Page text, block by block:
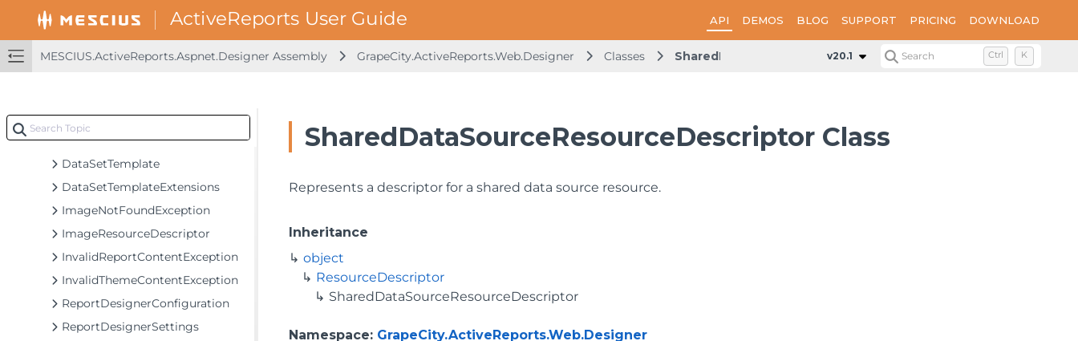
API DEMOS BLOG SUPPORT PRICING DOWNLOAD
MESCIUS.ActiveReports.Aspnet.Designer Assembly GrapeCity.ActiveReports.Web.Designer Classes SharedDataSourceResourceDescriptor
v20.1 Search Ctrl K
MESCIUS.ActiveReports.Aspnet.Designer Assembly
GrapeCity.ActiveReports.Aspnet.Designer
GrapeCity.ActiveReports.Web.Designer
Classes
DataSetTemplate
DataSetTemplateExtensions
ImageNotFoundException
ImageResourceDescriptor
InvalidReportContentException
InvalidThemeContentException
ReportDesignerConfiguration
ReportDesignerSettings
SharedDataSourceResourceDescriptor Class
Represents a descriptor for a shared data source resource.
Inheritance
object
ResourceDescriptor
SharedDataSourceResourceDescriptor
Namespace: GrapeCity.ActiveReports.Web.Designer